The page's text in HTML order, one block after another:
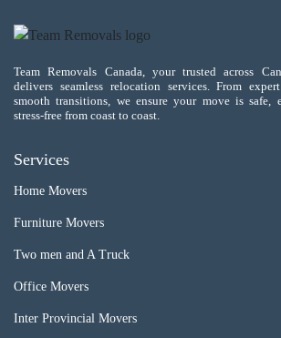
Team Removals Canada, your trusted across
delivers seamless relocation services. From
smooth transitions, we ensure your move is safe,
stress-free from coast to coast.
Services
Home Movers
Furniture Movers
Two men and A Truck
Office Movers
Inter Provincial Movers